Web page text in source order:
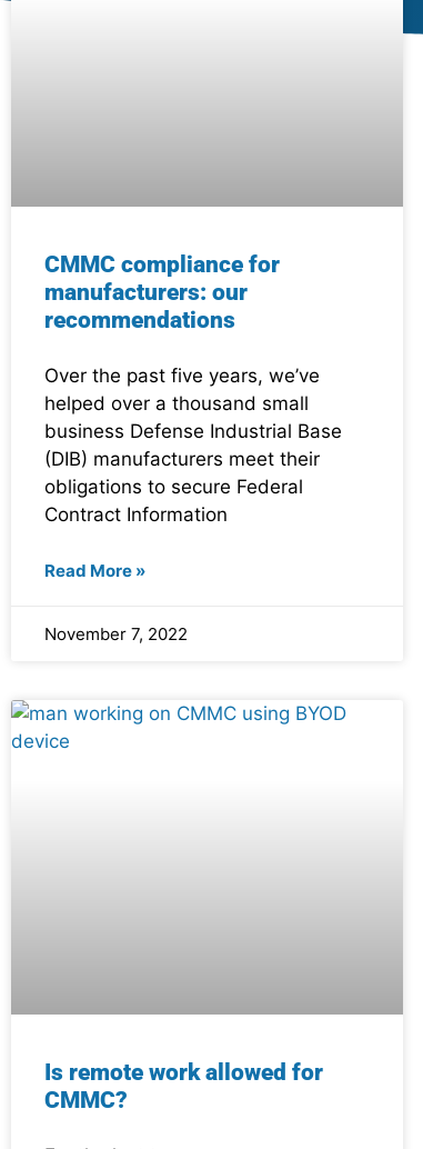
CMMC compliance for
manufacturers: our
recommendations
Over the past five years, we’ve
helped over a thousand small
business Defense Industrial Base
(DIB) manufacturers meet their
obligations to secure Federal
Contract Information
Read More »
November 7, 2022
Is remote work allowed for
CMMC?